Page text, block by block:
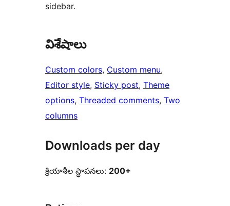
sidebar.
విశేషాలు
Custom colors, Custom menu
Editor style, Sticky post, Theme
options, Threaded comments, Two
columns
Downloads per day
క్రియాశీల స్థాపనలు: 200+